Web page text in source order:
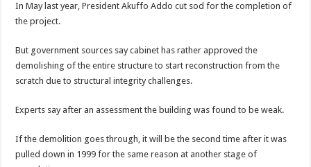
In May last year, President Akuffo Addo cut sod for the completion of
the project.
But government sources say cabinet has rather approved the
demolishing of the entire structure to start reconstruction from the
scratch due to structural integrity challenges.
Experts say after an assessment the building was found to be weak.
If the demolition goes through, it will be the second time after it was
pulled down in 1999 for the same reason at another stage of